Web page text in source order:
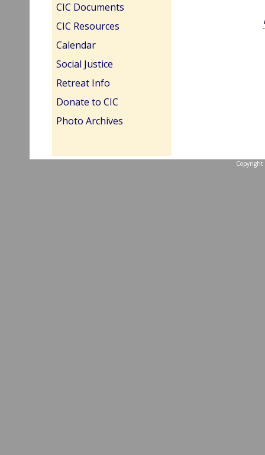
CIC Documents
CIC Resources
Calendar
Social Justice
Retreat Info
Donate to CIC
Photo Archives
Copyright